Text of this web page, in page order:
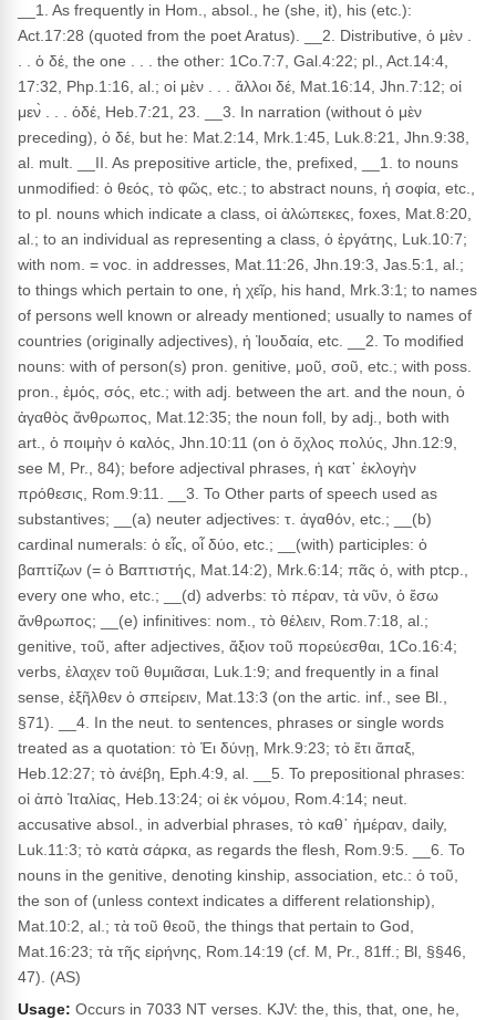
__1. As frequently in Hom., absol., he (she, it), his (etc.):
Act.17:28 (quoted from the poet Aratus). __2. Distributive, ὁ μὲν .
. . ὁ δέ, the one . . . the other: 1Co.7:7, Gal.4:22; pl., Act.14:4,
17:32, Php.1:16, al.; οἱ μὲν . . . ἄλλοι δέ, Mat.16:14, Jhn.7:12; οἱ
μεν̀ . . . ὁδέ, Heb.7:21, 23. __3. In narration (without ὁ μὲν
preceding), ὁ δέ, but he: Mat.2:14, Mrk.1:45, Luk.8:21, Jhn.9:38,
al. mult. __II. As prepositive article, the, prefixed, __1. to nouns
unmodified: ὁ θεός, τὸ φῶς, etc.; to abstract nouns, ἡ σοφία, etc.,
to pl. nouns which indicate a class, οἱ ἀλώπεκες, foxes, Mat.8:20,
al.; to an individual as representing a class, ὁ ἐργάτης, Luk.10:7;
with nom. = voc. in addresses, Mat.11:26, Jhn.19:3, Jas.5:1, al.;
to things which pertain to one, ἡ χεῖρ, his hand, Mrk.3:1; to names
of persons well known or already mentioned; usually to names of
countries (originally adjectives), ἡ Ἰουδαία, etc. __2. To modified
nouns: with of person(s) pron. genitive, μοῦ, σοῦ, etc.; with poss.
pron., ἐμός, σός, etc.; with adj. between the art. and the noun, ὁ
ἀγαθὸς ἄνθρωπος, Mat.12:35; the noun foll, by adj., both with
art., ὁ ποιμὴν ὁ καλός, Jhn.10:11 (on ὁ ὄχλος πολύς, Jhn.12:9,
see M, Pr., 84); before adjectival phrases, ἡ κατ᾽ ἐκλογὴν
πρόθεσις, Rom.9:11. __3. To Other parts of speech used as
substantives; __(a) neuter adjectives: τ. ἀγαθόν, etc.; __(b)
cardinal numerals: ὁ εἶς, οἷ δύο, etc.; __(with) participles: ὁ
βαπτίζων (= ὁ Βαπτιστής, Mat.14:2), Mrk.6:14; πᾶς ὁ, with ptcp.,
every one who, etc.; __(d) adverbs: τὸ πέραν, τὰ νῦν, ὁ ἔσω
ἄνθρωπος; __(e) infinitives: nom., τὸ θέλειν, Rom.7:18, al.;
genitive, τοῦ, after adjectives, ἄξιον τοῦ πορεύεσθαι, 1Co.16:4;
verbs, ἐλαχεν τοῦ θυμιᾶσαι, Luk.1:9; and frequently in a final
sense, ἐξῆλθεν ὁ σπείρειν, Mat.13:3 (on the artic. inf., see Bl.,
§71). __4. In the neut. to sentences, phrases or single words
treated as a quotation: τὸ Ἐι δύνῃ, Mrk.9:23; τὸ ἔτι ἅπαξ,
Heb.12:27; τὸ ἀνέβη, Eph.4:9, al. __5. To prepositional phrases:
οἱ ἀπὸ Ἰταλίας, Heb.13:24; οἱ ἐκ νόμου, Rom.4:14; neut.
accusative absol., in adverbial phrases, τὸ καθ᾽ ἡμέραν, daily,
Luk.11:3; τὸ κατὰ σάρκα, as regards the flesh, Rom.9:5. __6. To
nouns in the genitive, denoting kinship, association, etc.: ὁ τοῦ,
the son of (unless context indicates a different relationship),
Mat.10:2, al.; τὰ τοῦ θεοῦ, the things that pertain to God,
Mat.16:23; τὰ τῆς εἰρήνης, Rom.14:19 (cf. M, Pr., 81ff.; Bl, §§46,
47). (AS)
Usage: Occurs in 7033 NT verses. KJV: the, this, that, one, he,